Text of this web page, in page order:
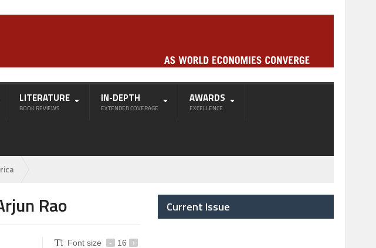
LITERATURE
BOOK REVIEWS
IN-DEPTH
EXTENDED COVERAGE
AWARDS
EXCELLENCE
Rao
Font size - 16 +
Current Issue